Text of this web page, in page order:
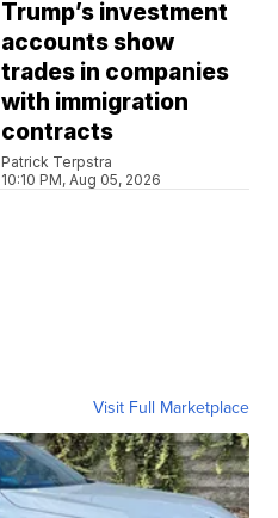
Trump’s investment
accounts show
trades in companies
with immigration
contracts
Patrick Terpstra
10:10 PM, Aug 05, 2026
Visit Full Marketplace